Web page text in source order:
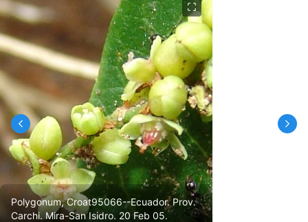
Polygonum, Croat95066--Ecuador. Prov.
Carchi. Mira-San Isidro. 20 Feb 05.